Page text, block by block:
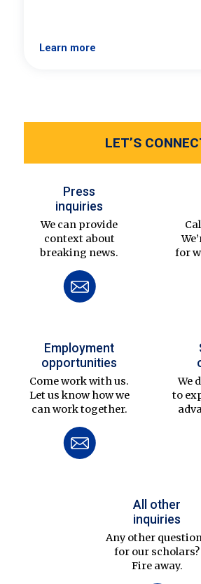
Learn more
LET’S
Press
inquiries
We can provide
context about
breaking news.
for
Employment
opportunities
Come work with us.
Let us know how we
can work together.
We
to
All other
inquiries
Any other
for our scholars?
Fire away.